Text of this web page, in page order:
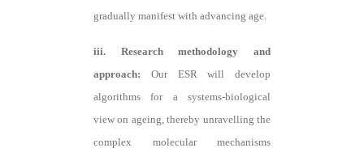
gradually manifest with advancing age.
iii. Research methodology and
approach: Our ESR will develop
algorithms for a systems-biological
view on ageing, thereby unravelling the
complex molecular mechanisms